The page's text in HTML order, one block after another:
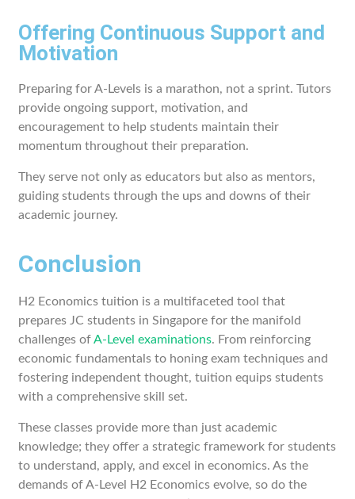
Offering Continuous Support and
Motivation
Preparing for A-Levels is a marathon, not a sprint. Tutors
provide ongoing support, motivation, and
encouragement to help students maintain their
momentum throughout their preparation.
They serve not only as educators but also as mentors,
guiding students through the ups and downs of their
academic journey.
Conclusion
H2 Economics tuition is a multifaceted tool that
prepares JC students in Singapore for the manifold
challenges ofA-Level examinations. From reinforcing
economic fundamentals to honing exam techniques and
fostering independent thought, tuition equips students
with a comprehensive skill set.
These classes provide more than just academic
knowledge; they offer a strategic framework for students
to understand, apply, and excel in economics. As the
demands of A-Level H2 Economics evolve, so do the